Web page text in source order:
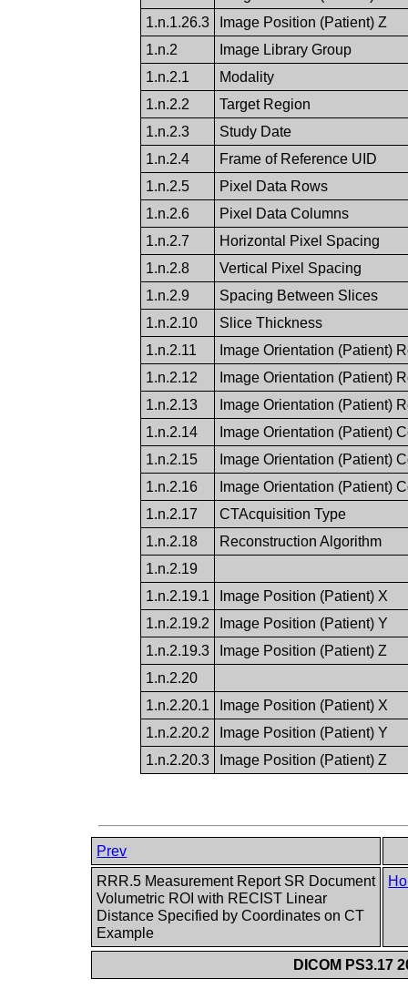
1.n.1.26.3
Image Position (Patient) Z
1.n.2
Image Library Group
1.n.2.1
Modality
1.n.2.2
Target Region
1.n.2.3
Study Date
1.n.2.4
Frame of Reference UID
1.n.2.5
Pixel Data Rows
1.n.2.6
Pixel Data Columns
1.n.2.7
Horizontal Pixel Spacing
1.n.2.8
Vertical Pixel Spacing
1.n.2.9
Spacing Between Slices
1.n.2.10
Slice Thickness
1.n.2.11
Image Orientation (Patient)
1.n.2.12
Image Orientation (Patient)
1.n.2.13
Image Orientation (Patient)
1.n.2.14
Image Orientation (Patient)
1.n.2.15
Image Orientation (Patient)
1.n.2.16
Image Orientation (Patient)
1.n.2.17
CTAcquisition Type
1.n.2.18
Reconstruction Algorithm
1.n.2.19
1.n.2.19.1
Image Position (Patient) X
1.n.2.19.2
Image Position (Patient) Y
1.n.2.19.3
Image Position (Patient) Z
1.n.2.20
1.n.2.20.1
Image Position (Patient) X
1.n.2.20.2
Image Position (Patient) Y
1.n.2.20.3
Image Position (Patient) Z
Prev
RRR.5 Measurement Report SR Document
Volumetric ROI with RECIST Linear
Distance Specified by Coordinates on CT
Example
DICOM PS3.17